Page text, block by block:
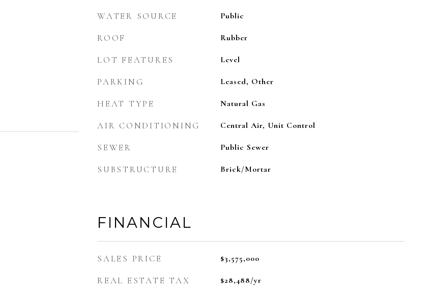
WATER SOURCE Public
ROOF Rubber
LOT FEATURES Level
PARKING Leased, Other
HEAT TYPE Natural Gas
AIR CONDITIONING Central Air, Unit Control
SEWER Public Sewer
SUBSTRUCTURE Brick/Mortar
FINANCIAL
SALES PRICE $3,575,000
REAL ESTATE TAX $28,488/yr